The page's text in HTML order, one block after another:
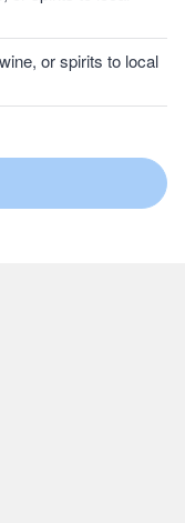
or spirits to local